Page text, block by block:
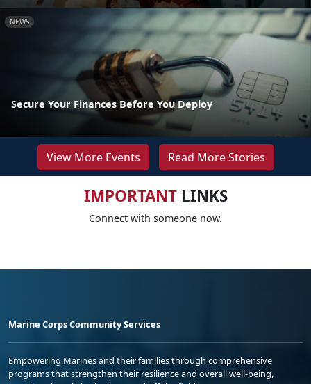
NEWS
Secure Your Finances Before You Deploy
View More Events Read More Stories
IMPORTANTLINKS
Connect with someone now.
Marine Corps Community Services
Empowering Marines and their families through comprehensive
programs that strengthen their resilience and overall well-being,